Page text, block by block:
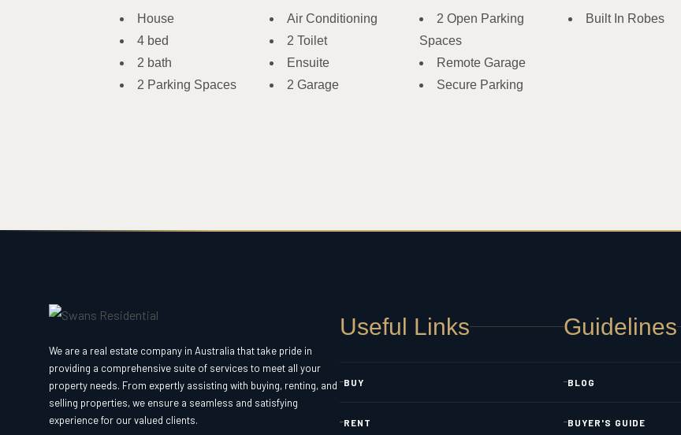
House
4 bed
2 bath
2 Parking Spaces
Air Conditioning
2 Toilet
Ensuite
2 Garage
2 Open Parking
Spaces
Remote Garage
Secure Parking
Built In Robes
We are a real estate company in Australia that take pride in
providing a comprehensive suite of services to meet all your
property needs. From expertly assisting with buying, renting, and
selling properties, we ensure a seamless and satisfying
experience for our valued clients.
Useful Links
BUY
RENT
Guidelines
BLOG
BUYER'S GUIDE